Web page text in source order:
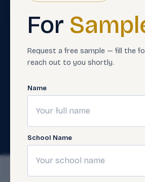
For
Request a free sample — fill the
reach out to you shortly.
Name
School Name
Careers
Support Material
Contact Us
FAQ'S
© 2026 Javed Publishers (Pvt) Ltd. All